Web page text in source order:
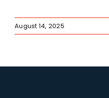
August 14, 2025